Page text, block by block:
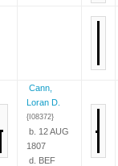
Cann,
Loran D.
{I08372}
b. 12 AUG
1807
d. BEF